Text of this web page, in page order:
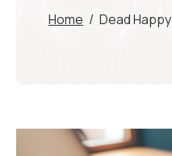
Home / Dead Happy